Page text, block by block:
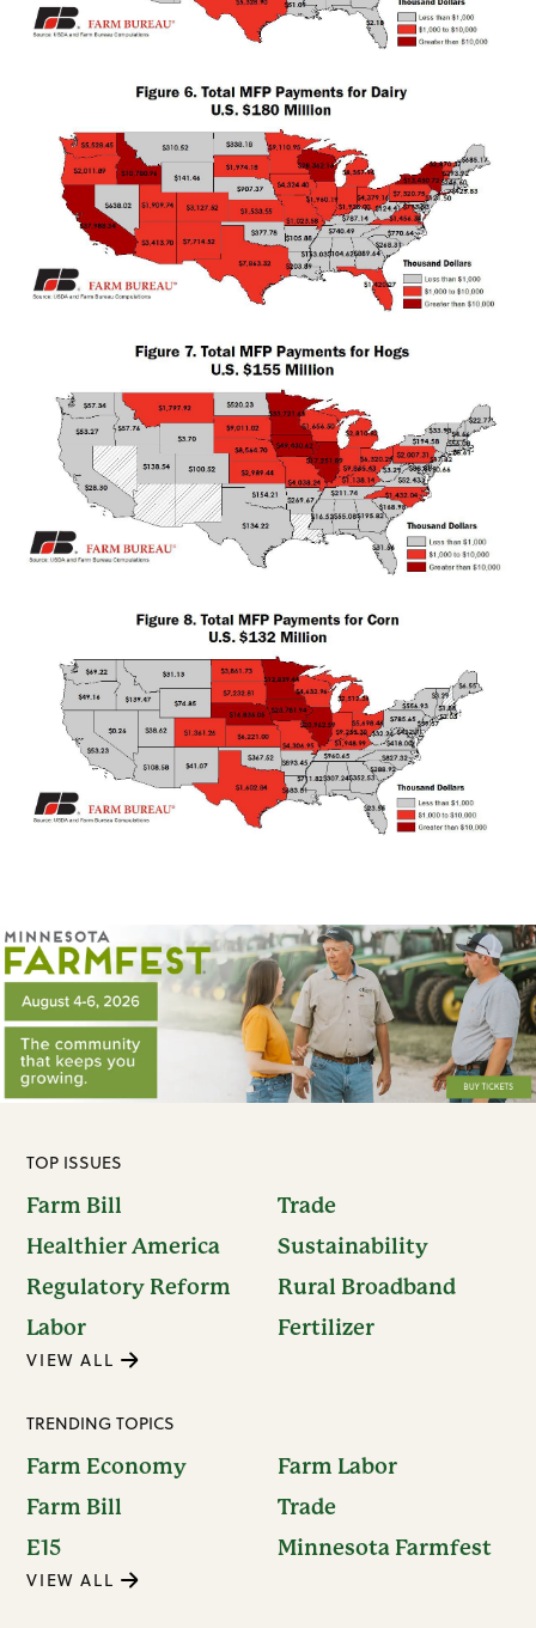
TOP ISSUES
Farm Bill
Trade
Healthier America
Sustainability
Regulatory Reform
Rural Broadband
Labor
Fertilizer
VIEW ALL
TRENDING TOPICS
Farm Economy
Farm Labor
Farm Bill
Trade
E15
Minnesota Farmfest
VIEW ALL